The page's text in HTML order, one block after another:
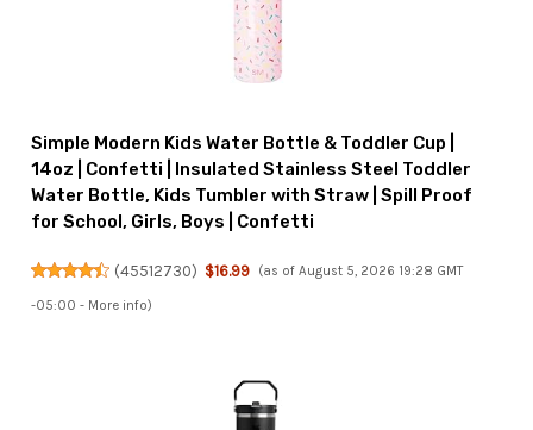
Simple Modern Kids Water Bottle & Toddler Cup |
14oz | Confetti | Insulated Stainless Steel Toddler
Water Bottle, Kids Tumbler with Straw | Spill Proof
for School, Girls, Boys | Confetti
(45512730) $16.99 (as of August 5, 2026 19:28 GMT
-05:00 - More info)